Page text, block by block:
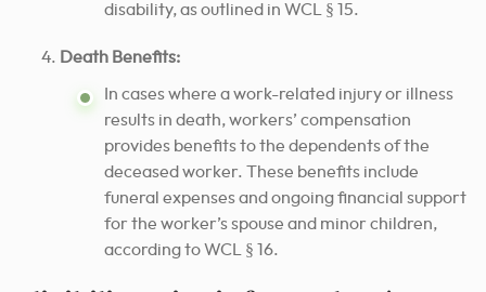
disability, as outlined in WCL § 15.
Death Benefits:
In cases where a work-related injury or illness
results in death, workers’ compensation
provides benefits to the dependents of the
deceased worker. These benefits include
funeral expenses and ongoing financial support
for the worker’s spouse and minor children,
according to WCL § 16.